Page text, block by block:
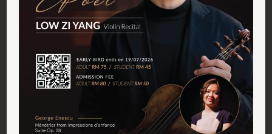
While these honors, alongside numerous other
prizes and medals from international
competitions over the past decade, are a source
of professional pride, their true value lies in the
assurance they provide to the musicians back
home. They serve as a quiet guarantee that the
instrument on your shoulder—whether a master-
made commission or a workshop restoration—
meets a global standard of excellence, right here